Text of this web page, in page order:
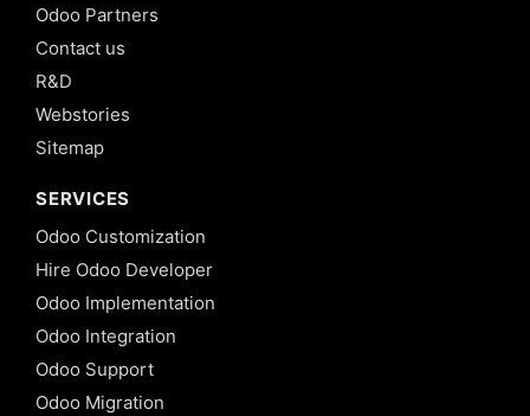
Odoo Partners
Contact us
R&D
Webstories
Sitemap
SERVICES
Odoo Customization
Hire Odoo Developer
Odoo Implementation
Odoo Integration
Odoo Support
Odoo Migration